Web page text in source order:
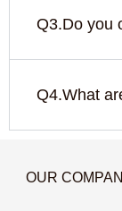
Q3.Do you
Q4.What
OUR